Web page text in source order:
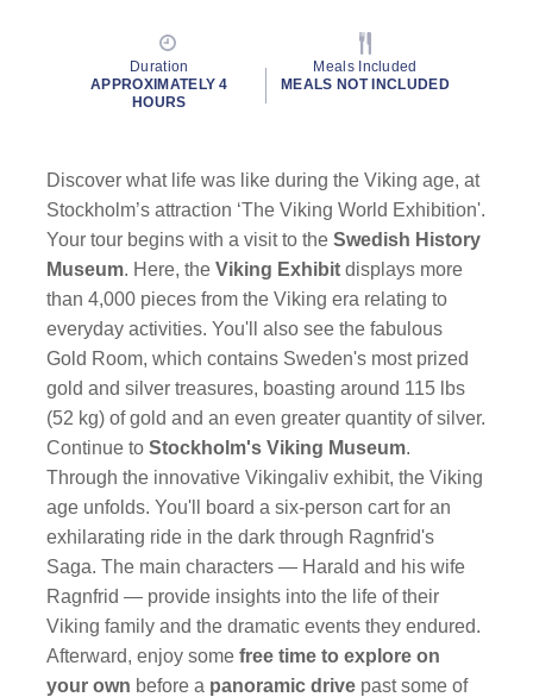
Duration
APPROXIMATELY 4
HOURS
Meals Included
MEALS NOT INCLUDED
Discover what life was like during the Viking age, at
Stockholm’s attraction ‘The Viking World Exhibition'.
Your tour begins with a visit to theSwedish History
Museum. Here, theViking Exhibit displays more
than 4,000 pieces from the Viking era relating to
everyday activities. You'll also see the fabulous
Gold Room, which contains Sweden's most prized
gold and silver treasures, boasting around 115 lbs
(52 kg) of gold and an even greater quantity of silver.
Continue toStockholm's Viking Museum.
Through the innovative Vikingaliv exhibit, the Viking
age unfolds. You'll board a six-person cart for an
exhilarating ride in the dark through Ragnfrid's
Saga. The main characters — Harald and his wife
Ragnfrid — provide insights into the life of their
Viking family and the dramatic events they endured.
Afterward, enjoy somefree time to explore on
your own before a panoramic drive past some of